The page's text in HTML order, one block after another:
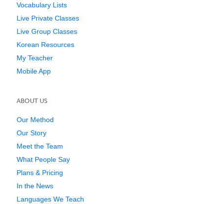
Vocabulary Lists
Live Private Classes
Live Group Classes
Korean Resources
My Teacher
Mobile App
ABOUT US
Our Method
Our Story
Meet the Team
What People Say
Plans & Pricing
In the News
Languages We Teach